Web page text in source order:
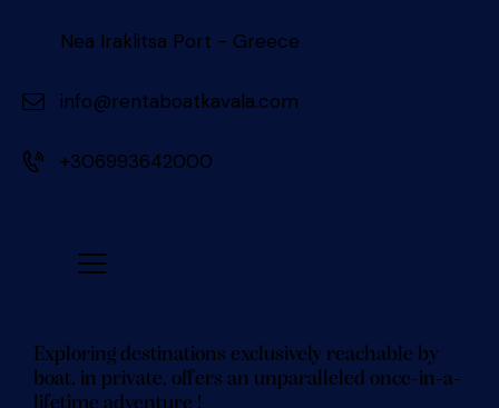
Nea Iraklitsa Port - Greece
info@rentaboatkavala.com
+306993642000
Exploring destinations exclusively reachable by
boat, in private, offers an unparalleled once-in-a-